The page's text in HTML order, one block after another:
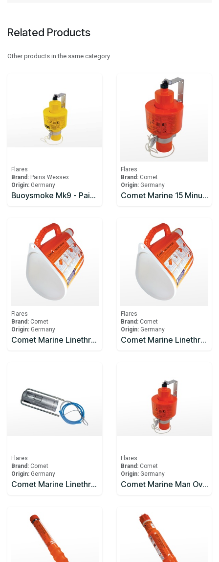
Related Products
Other products in the same category
Flares
Brand: Pains Wessex
Origin: Germany
Buoysmoke Mk9 - Pains-Wessex
Flares
Brand: Comet
Origin: Germany
Comet Marine 15 Minute Smoke Signal
Flares
Brand: Comet
Origin: Germany
Comet Marine Linethrower 250
Flares
Brand: Comet
Origin: Germany
Comet Marine Linethrower 250 Body And Line Only
Flares
Brand: Comet
Origin: Germany
Comet Marine Linethrower 250 Rocket
Flares
Brand: Comet
Origin: Germany
Comet Marine Man Overboard - Light and Smoke Signal 15 minutes